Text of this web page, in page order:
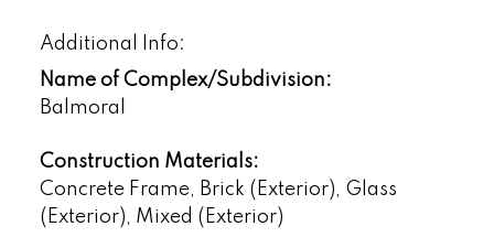
Additional Info:
Name of Complex/Subdivision:
Balmoral
Construction Materials:
Concrete Frame, Brick (Exterior), Glass
(Exterior), Mixed (Exterior)